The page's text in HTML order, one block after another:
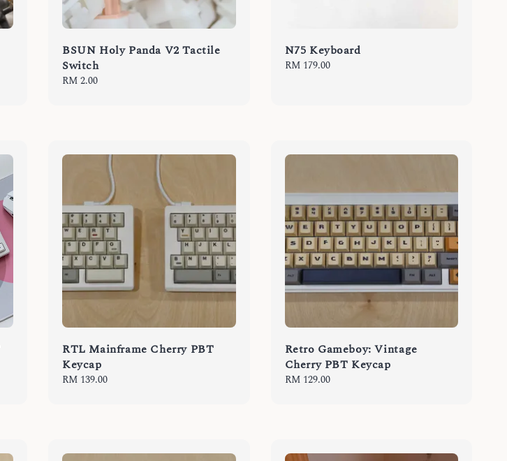
BSUN Holy Panda V2 Tactile
Switch
Regular
RM 2.00
N75 Keyboard
Regular
RM 179.00
RTL Mainframe Cherry PBT
Keycap
Regular
RM 139.00
Retro Gameboy: Vintage
Cherry PBT Keycap
Regular
RM 129.00